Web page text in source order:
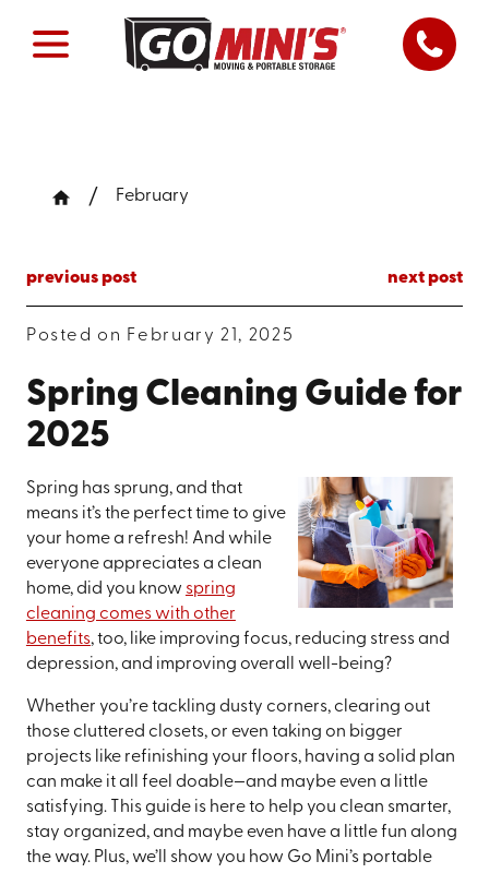
February
previous post next post
Posted on February 21, 2025
Spring Cleaning Guide for
2025
Spring has sprung, and that
means it’s the perfect time to give
your home a refresh! And while
everyone appreciates a clean
home, did you know spring
cleaning comes with other
benefits, too, like improving focus, reducing stress and
depression, and improving overall well-being?
Whether you’re tackling dusty corners, clearing out
those cluttered closets, or even taking on bigger
projects like refinishing your floors, having a solid plan
can make it all feel doable—and maybe even a little
satisfying. This guide is here to help you clean smarter,
stay organized, and maybe even have a little fun along
the way. Plus, we’ll show you how Go Mini’s portable